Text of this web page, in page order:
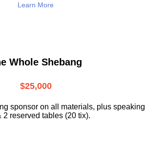
Learn More
Whole Shebang
$25,000
sponsor on all materials, plus speaking
2 reserved tables (20 tix).